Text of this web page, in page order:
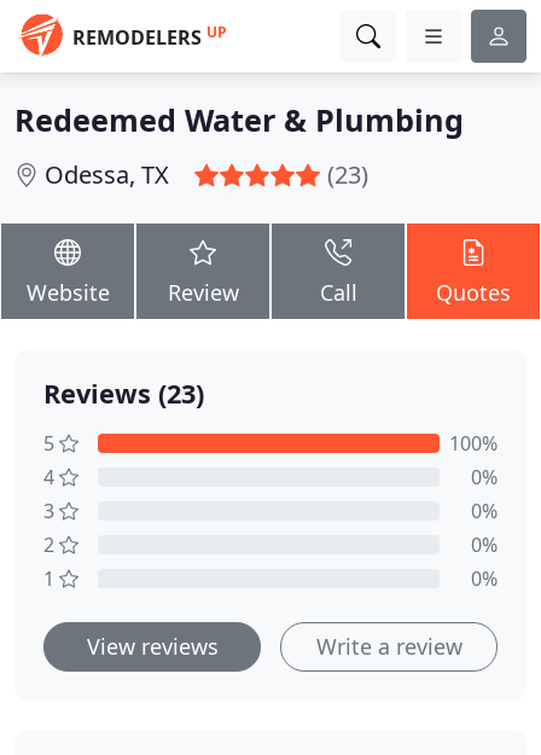
REMODELERS UP
Redeemed Water & Plumbing
Odessa, TX (23)
Website Review Call Quotes
Reviews (23)
5
100%
4
0%
3
0%
2
0%
1
0%
View reviews Write a review